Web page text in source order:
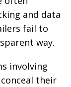
and data
fail to
way.
involving
their